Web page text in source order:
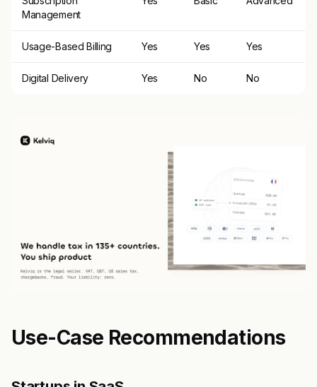
Management
Usage-Based Billing Yes Yes Yes
Digital Delivery Yes No No
Use-Case Recommendations